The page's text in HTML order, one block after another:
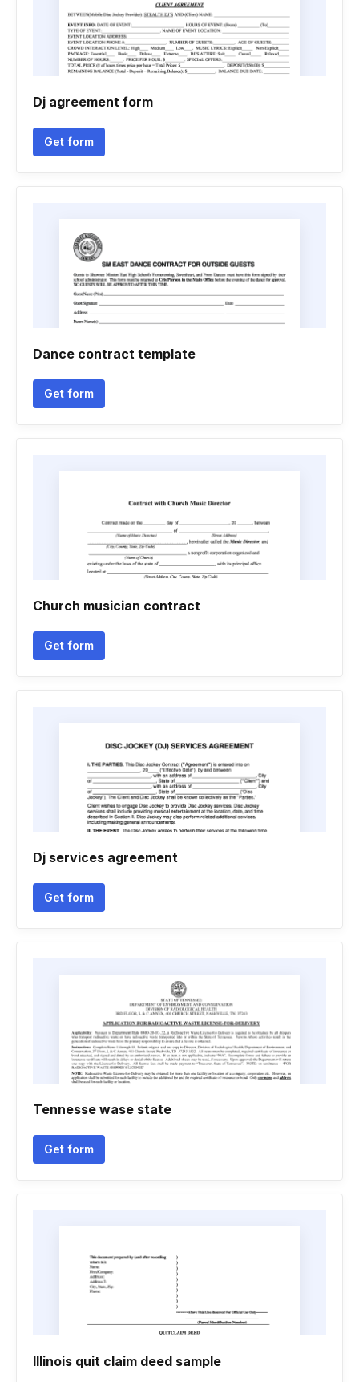
Dj agreement form
Get form
Dance contract template
Get form
Church musician contract
Get form
Dj services agreement
Get form
Tennesse wase state
Get form
Illinois quit claim deed sample